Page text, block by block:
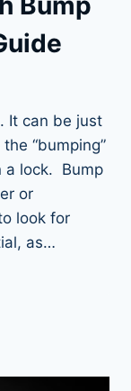
It can be just
“bumping”
a lock. Bump
or
look for
as…